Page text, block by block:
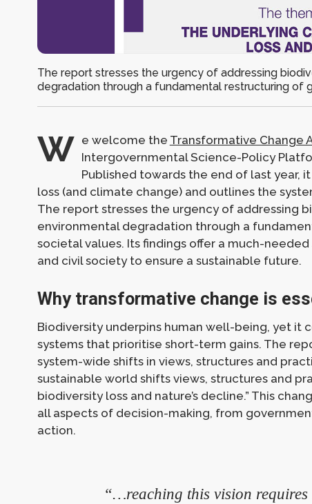
The report stresses the urgency of addressing
degradation through a fundamental restructuring of
W e welcome the Transformative Change
Intergovernmental Science-Policy
Published towards the end of last year,
loss (and climate change) and outlines the
The report stresses the urgency of addressing
environmental degradation through a
societal values. Its findings offer a much-
and civil society to ensure a sustainable future.
Why transformative change is
Biodiversity underpins human well-being, yet
systems that prioritise short-term gains. The
system-wide shifts in views, structures and
sustainable world shifts views, structures and
biodiversity loss and nature’s decline.” This
all aspects of decision-making, from
action.
“…reaching this vision